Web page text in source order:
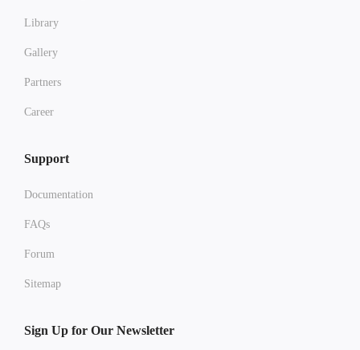
Library
Gallery
Partners
Career
Support
Documentation
FAQs
Forum
Sitemap
Sign Up for Our Newsletter